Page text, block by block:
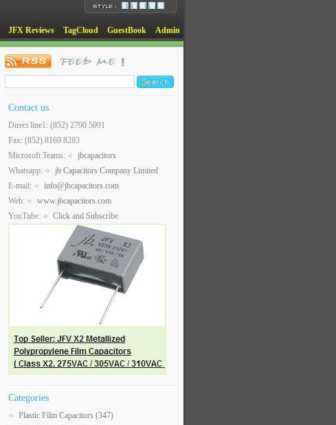
JFX Reviews TagCloud GuestBook Admin
Contact us
Direct line1: (852) 2790 5091
Fax: (852) 8169 8283
Microsoft Teams:
jbcapacitors
Whatsapp:
jb Capacitors Company Limited
E-mail:
info@jbcapacitors.com
Web:
www.jbcapacitors.com
YouTube:
Click and Subscribe
Categories
Plastic Film Capacitors (347)